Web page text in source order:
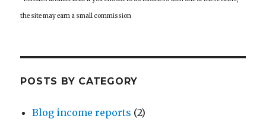
the site may earn a small commission
POSTS BY CATEGORY
Blog income reports (2)